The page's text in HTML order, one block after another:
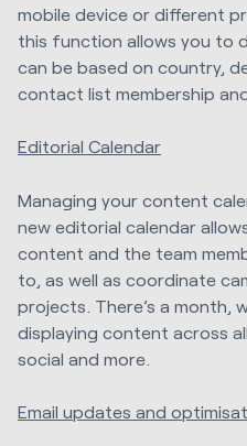
mobile device or different
this function allows you to
can be based on country,
contact list membership
Editorial Calendar
Managing your content
new editorial calendar
content and the team
to, as well as coordinate
projects. There’s a month,
displaying content across
social and more.
Email updates and